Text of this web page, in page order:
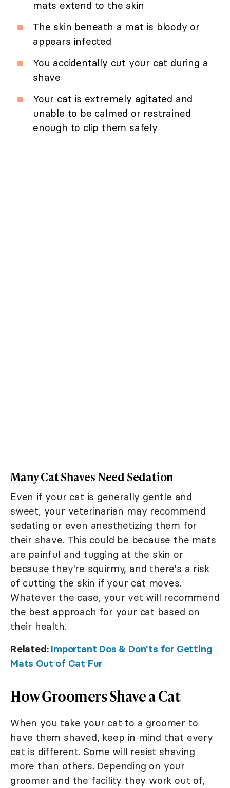
mats extend to the skin
The skin beneath a mat is bloody or
appears infected
You accidentally cut your cat during a
shave
Your cat is extremely agitated and
unable to be calmed or restrained
enough to clip them safely
Many Cat Shaves Need Sedation
Even if your cat is generally gentle and
sweet, your veterinarian may recommend
sedating or even anesthetizing them for
their shave. This could be because the mats
are painful and tugging at the skin or
because they're squirmy, and there's a risk
of cutting the skin if your cat moves.
Whatever the case, your vet will recommend
the best approach for your cat based on
their health.
Related: Important Dos & Don'ts for Getting
Mats Out of Cat Fur
How Groomers Shave a Cat
When you take your cat to a groomer to
have them shaved, keep in mind that every
cat is different. Some will resist shaving
more than others. Depending on your
groomer and the facility they work out of,